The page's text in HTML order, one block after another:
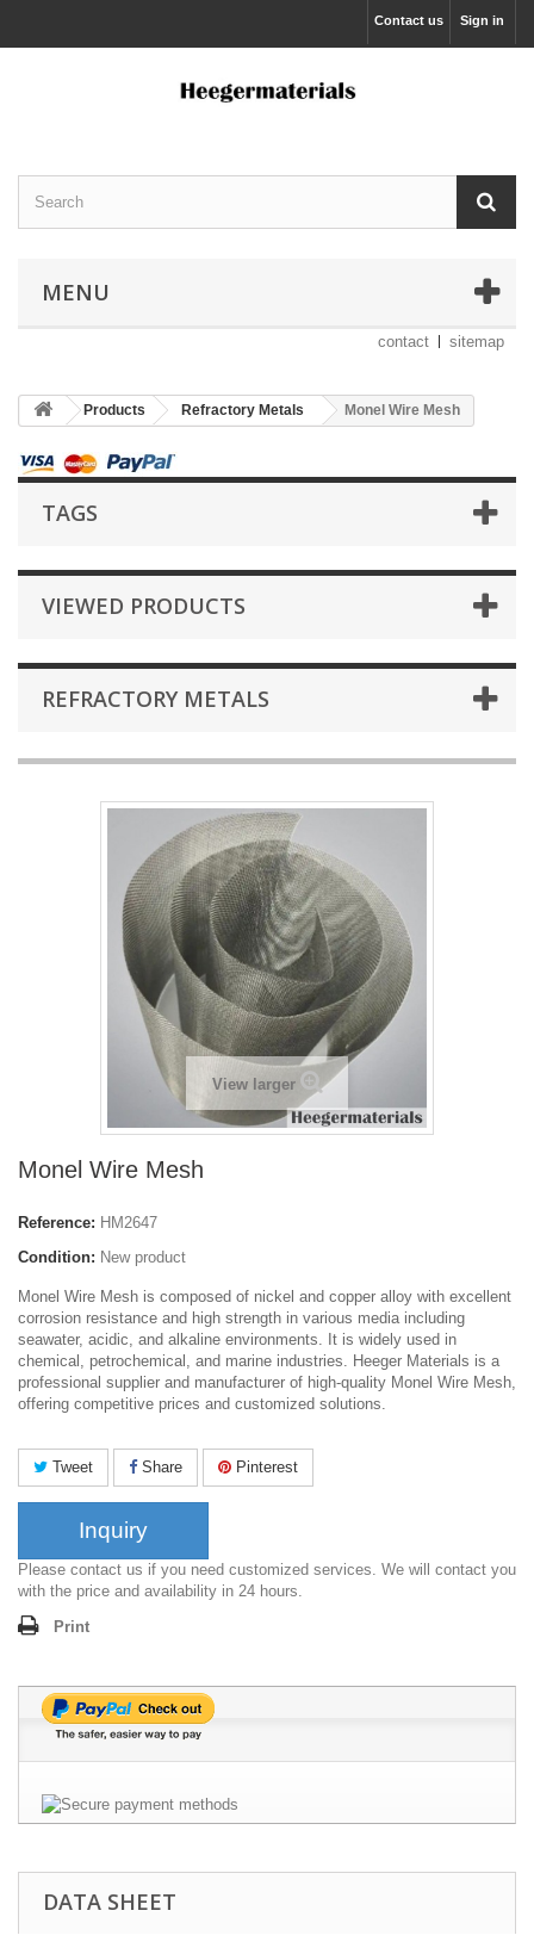
Sign in
Contact us
MENU
contact sitemap
Products Refractory Metals Monel Wire Mesh
TAGS
VIEWED PRODUCTS
REFRACTORY METALS
View larger
Monel Wire Mesh
Reference: HM2647
Condition: New product
Monel Wire Mesh is composed of nickel and copper alloy with excellent
corrosion resistance and high strength in various media including
seawater, acidic, and alkaline environments. It is widely used in
chemical, petrochemical, and marine industries. Heeger Materials is a
professional supplier and manufacturer of high-quality Monel Wire Mesh,
offering competitive prices and customized solutions.
Tweet Share Pinterest
Inquiry
Please contact us if you need customized services. We will contact you
with the price and availability in 24 hours.
Print
DATA SHEET